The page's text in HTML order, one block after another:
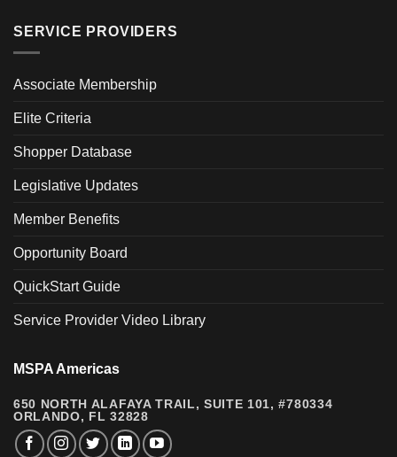
SERVICE PROVIDERS
Associate Membership
Elite Criteria
Shopper Database
Legislative Updates
Member Benefits
Opportunity Board
QuickStart Guide
Service Provider Video Library
MSPA Americas
650 NORTH ALAFAYA TRAIL, SUITE 101, #780334
ORLANDO, FL 32828